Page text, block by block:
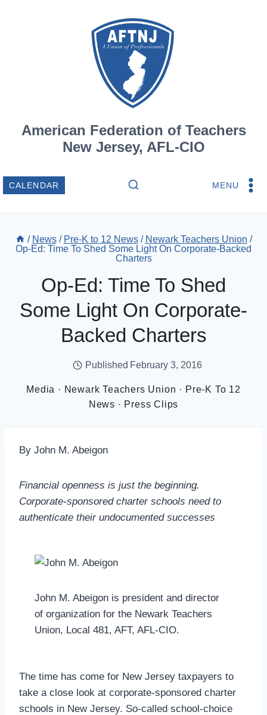
American Federation of Teachers
New Jersey, AFL-CIO
CALENDAR MENU
/ News / Pre-K to 12 News / Newark Teachers Union /
Op-Ed: Time To Shed Some Light On Corporate-Backed
Charters
Op-Ed: Time To Shed
Some Light On Corporate-
Backed Charters
Published February 3, 2016
Media · Newark Teachers Union · Pre-K To 12
News · Press Clips
By John M. Abeigon
Financial openness is just the beginning.
Corporate-sponsored charter schools need to
authenticate their undocumented successes
John M. Abeigon is president and director
of organization for the Newark Teachers
Union, Local 481, AFT, AFL-CIO.
The time has come for New Jersey taxpayers to
take a close look at corporate-sponsored charter
schools in New Jersey. So-called school-choice